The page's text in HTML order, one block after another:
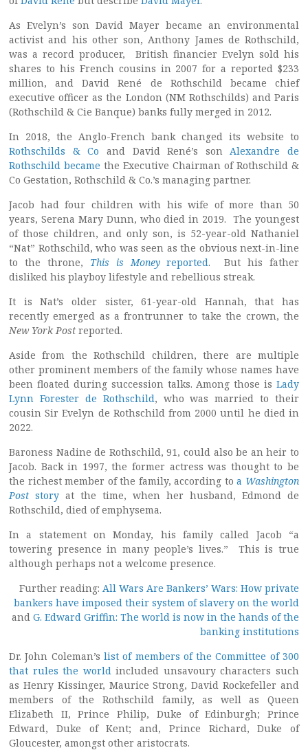
As Evelyn’s son David Mayer became an environmental
activist and his other son, Anthony James de Rothschild,
was a record producer, British financier Evelyn sold his
shares to his French cousins in 2007 for a reported $233
million, and David René de Rothschild became chief
executive officer as the London (NM Rothschilds) and Paris
(Rothschild & Cie Banque) banks fully merged in 2012.
In 2018, the Anglo-French bank changed its website to
Rothschilds & Co and David René’s son Alexandre de
Rothschild became the Executive Chairman of Rothschild &
Co Gestation, Rothschild & Co.’s managing partner.
Jacob had four children with his wife of more than 50
years, Serena Mary Dunn, who died in 2019. The youngest
of those children, and only son, is 52-year-old Nathaniel
“Nat” Rothschild, who was seen as the obvious next-in-line
to the throne, This is Moneyreported. But his father
disliked his playboy lifestyle and rebellious streak.
It is Nat’s older sister, 61-year-old Hannah, that has
recently emerged as a frontrunner to take the crown, the
New York Post reported.
Aside from the Rothschild children, there are multiple
other prominent members of the family whose names have
been floated during succession talks. Among those is Lady
Lynn Forester de Rothschild, who was married to their
cousin Sir Evelyn de Rothschild from 2000 until he died in
2022.
Baroness Nadine de Rothschild, 91, could also be an heir to
Jacob. Back in 1997, the former actress was thought to be
the richest member of the family, according toa Washington
Post story at the time, when her husband, Edmond de
Rothschild, died of emphysema.
In a statement on Monday, his family called Jacob “a
towering presence in many people’s lives.” This is true
although perhaps not a welcome presence.
Further reading: All Wars Are Bankers’ Wars: How private
bankers have imposed their system of slavery on the world
and G. Edward Griffin: The world is now in the hands of the
banking institutions
Dr. John Coleman’s list of members of the Committee of 300
that rules the world included unsavoury characters such
as Henry Kissinger, Maurice Strong, David Rockefeller and
members of the Rothschild family, as well as Queen
Elizabeth II, Prince Philip, Duke of Edinburgh; Prince
Edward, Duke of Kent; and, Prince Richard, Duke of
Gloucester, amongst other aristocrats.